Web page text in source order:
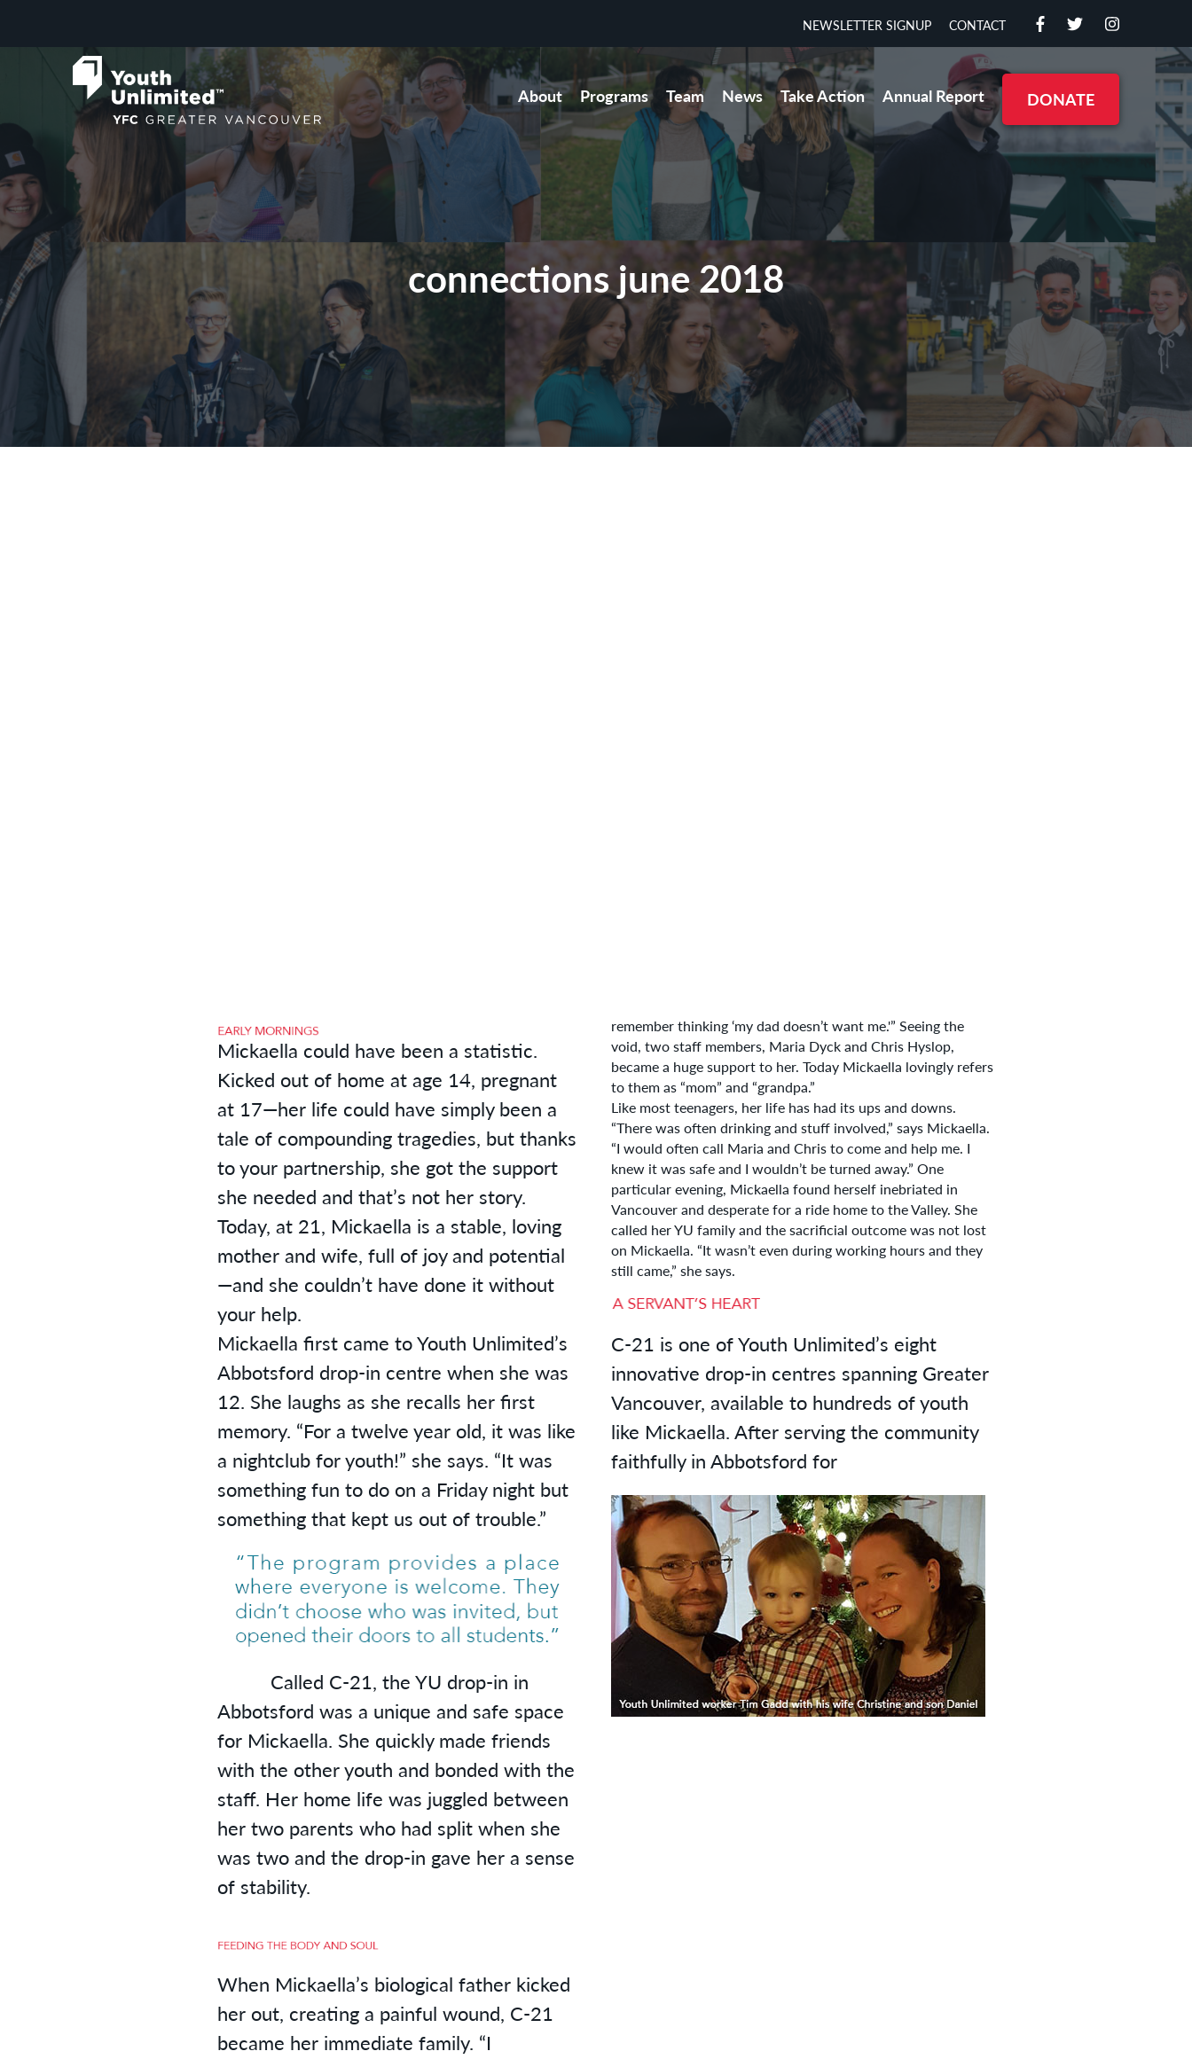
NEWSLETTER SIGNUP CONTACT
About Programs Team News Take Action Annual Report DONATE
connections june 2018
Mickaella could have been a statistic.
Kicked out of home at age 14, pregnant
at 17—her life could have simply been a
tale of compounding tragedies, but thanks
to your partnership, she got the support
she needed and that’s not her story.
Today, at 21, Mickaella is a stable, loving
mother and wife, full of joy and potential
—and she couldn’t have done it without
your help.
Mickaella first came to Youth Unlimited’s
Abbotsford drop-in centre when she was
12. She laughs as she recalls her first
memory. “For a twelve year old, it was like
a nightclub for youth!” she says. “It was
something fun to do on a Friday night but
something that kept us out of trouble.”
Called C-21, the YU drop-in in
Abbotsford was a unique and safe space
for Mickaella. She quickly made friends
with the other youth and bonded with the
staff. Her home life was juggled between
her two parents who had split when she
was two and the drop-in gave her a sense
of stability.
When Mickaella’s biological father kicked
her out, creating a painful wound, C-21
became her immediate family. “I
remember thinking ‘my dad doesn’t want me.'” Seeing the
void, two staff members, Maria Dyck and Chris Hyslop,
became a huge support to her. Today Mickaella lovingly refers
to them as “mom” and “grandpa.”
Like most teenagers, her life has had its ups and downs.
“There was often drinking and stuff involved,” says Mickaella.
“I would often call Maria and Chris to come and help me. I
knew it was safe and I wouldn’t be turned away.” One
particular evening, Mickaella found herself inebriated in
Vancouver and desperate for a ride home to the Valley. She
called her YU family and the sacrificial outcome was not lost
on Mickaella. “It wasn’t even during working hours and they
still came,” she says.
C-21 is one of Youth Unlimited’s eight
innovative drop-in centres spanning Greater
Vancouver, available to hundreds of youth
like Mickaella. After serving the community
faithfully in Abbotsford for